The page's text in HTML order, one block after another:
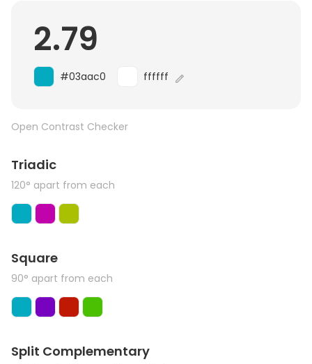
2.79
#03aac0 ffffff
Open Contrast Checker
Triadic
120° apart from each
Square
90° apart from each
Split Complementary